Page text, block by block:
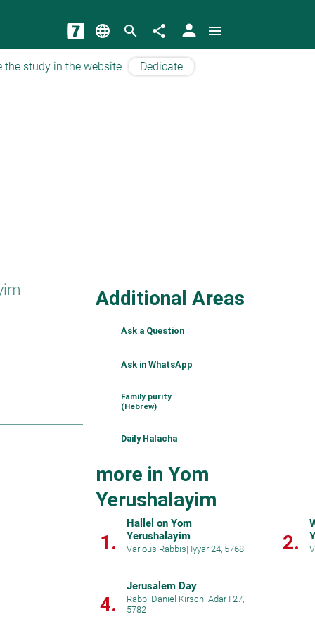
language search share person menu
the study in the website Dedicate
Additional Areas
Ask a Question
Ask in WhatsApp
Family purity
(Hebrew)
Daily Halacha
more in Yom
Yerushalayim
1.
Hallel on Yom
Yerushalayim
Various Rabbis| Iyyar 24, 5768 2.
4.
Jerusalem Day
Rabbi Daniel Kirsch| Adar I 27,
5782